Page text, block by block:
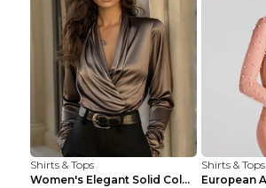
Shirts & Tops
Women's Elegant Solid Color V-Neck Long Sleeve Blo...
Shirts & Tops